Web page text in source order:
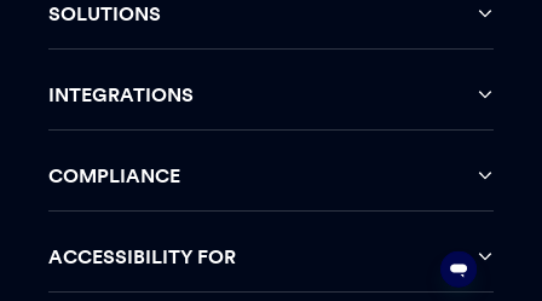
SOLUTIONS
INTEGRATIONS
COMPLIANCE
ACCESSIBILITY FOR